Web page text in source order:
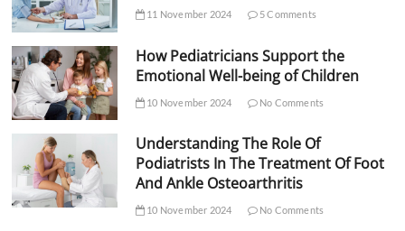
11 November 2024 5 Comments
How Pediatricians Support the
Emotional Well-being of Children
10 November 2024 No Comments
Understanding The Role Of
Podiatrists In The Treatment Of Foot
And Ankle Osteoarthritis
10 November 2024 No Comments